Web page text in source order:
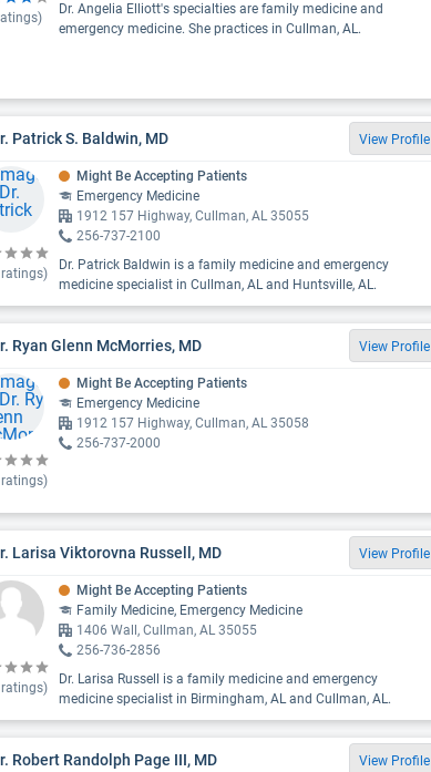
Dr. Angelia Elliott's specialties are family medicine and
emergency medicine. She practices in Cullman, AL.
Patrick S. Baldwin, MD View Profile
Might Be Accepting Patients
Emergency Medicine
1912 157 Highway, Cullman, AL 35055
256-737-2100
Dr. Patrick Baldwin is a family medicine and emergency
medicine specialist in Cullman, AL and Huntsville, AL.
Ryan Glenn McMorries, MD View Profile
Might Be Accepting Patients
Emergency Medicine
1912 157 Highway, Cullman, AL 35058
256-737-2000
Larisa Viktorovna Russell, MD View Profile
Might Be Accepting Patients
Family Medicine, Emergency Medicine
1406 Wall, Cullman, AL 35055
256-736-2856
Dr. Larisa Russell is a family medicine and emergency
medicine specialist in Birmingham, AL and Cullman, AL.
Robert Randolph Page III, MD View Profile